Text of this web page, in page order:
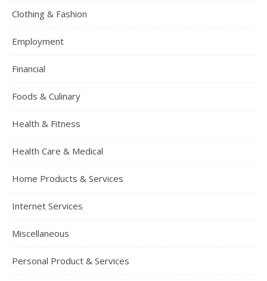
Clothing & Fashion
Employment
Financial
Foods & Culinary
Health & Fitness
Health Care & Medical
Home Products & Services
Internet Services
Miscellaneous
Personal Product & Services